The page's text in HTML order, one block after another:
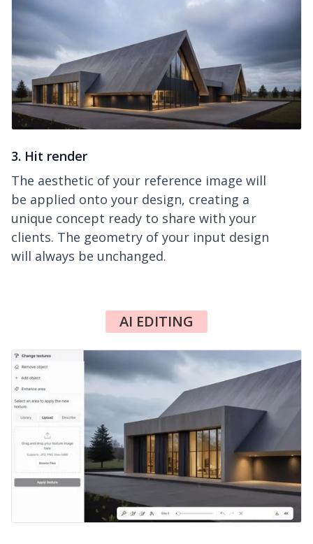
3. Hit render
The aesthetic of your reference image will
be applied onto your design, creating a
unique concept ready to share with your
clients. The geometry of your input design
will always be unchanged.
AI EDITING